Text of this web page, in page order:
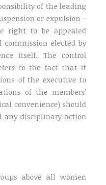
of the leading
or expulsion –
right to be appealed
elected by
itself. The control
to the fact that it
of the executive to
of the members’
convenience) should
any disciplinary action
above all women